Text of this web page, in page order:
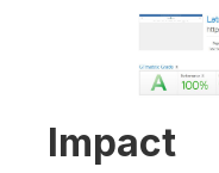
Impact